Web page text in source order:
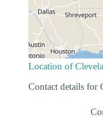
Location of
Contact details for